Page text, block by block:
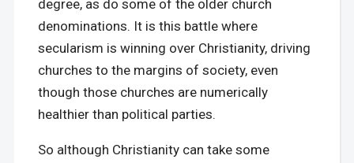
degree, as do some of the older church
denominations. It is this battle where
secularism is winning over Christianity, driving
churches to the margins of society, even
though those churches are numerically
healthier than political parties.
So although Christianity can take some